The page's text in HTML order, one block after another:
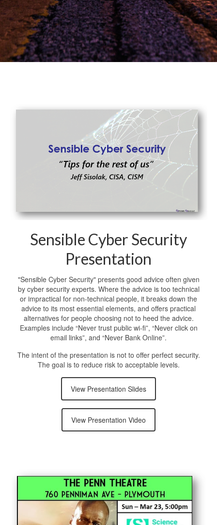
Sensible Cyber Security
Presentation
"Sensible Cyber Security" presents good advice often given
by cyber security experts. Where the advice is too technical
or impractical for non-technical people, it breaks down the
advice to its most essential elements, and offers practical
alternatives for people choosing not to heed the advice.
Examples include “Never trust public wi-fi”, “Never click on
email links”, and “Never Bank Online”.
The intent of the presentation is not to offer perfect security.
The goal is to reduce risk to acceptable levels.
View Presentation Slides
View Presentation Video